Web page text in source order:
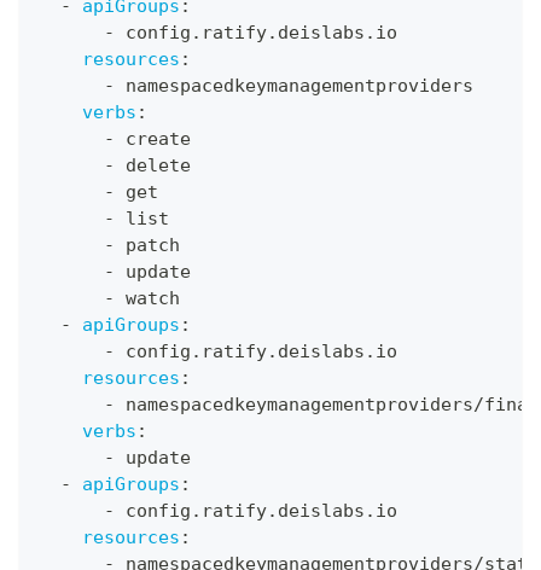
-
apiGroups :
-
config.ratify.deislabs.io
resources :
-
namespacedkeymanagementproviders
verbs :
-
create
-
delete
-
get
-
list
-
patch
-
update
-
watch
-
apiGroups :
-
config.ratify.deislabs.io
resources :
-
namespacedkeymanagementproviders/
verbs :
-
update
-
apiGroups :
-
config.ratify.deislabs.io
resources :
-
namespacedkeymanagementproviders/